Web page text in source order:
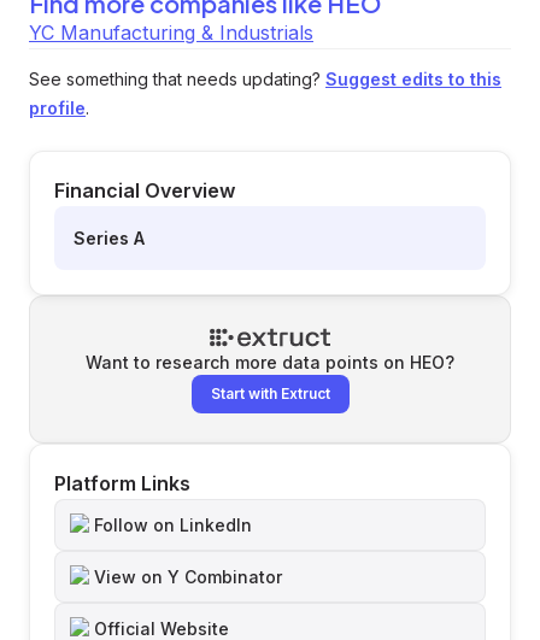
YC Manufacturing & Industrials
See something that needs updating? Suggest edits to this
profile.
Financial Overview
Series A
Want to research more data points on HEO?
Start with Extruct
Platform Links
Follow on LinkedIn
View on Y Combinator
Official Website